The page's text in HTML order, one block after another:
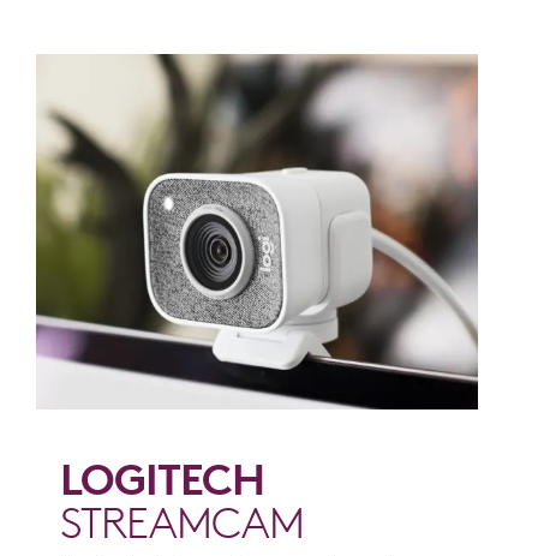
LOGITECH
STREAMCAM